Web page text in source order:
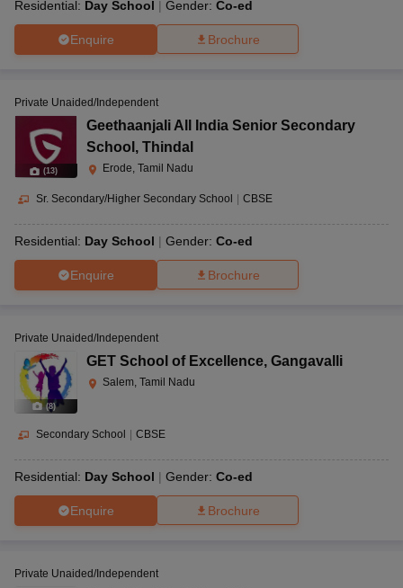
Residential: Day School Gender: Co-ed
Enquire Brochure
(13)
Private Unaided/Independent
Geethaanjali All India Senior Secondary
School , Thindal
Erode, Tamil Nadu
Sr. Secondary/Higher Secondary School CBSE
Residential: Day School Gender: Co-ed
Enquire Brochure
(8)
Private Unaided/Independent
GET School of Excellence, Gangavalli
Salem, Tamil Nadu
Secondary School CBSE
Residential: Day School Gender: Co-ed
Enquire Brochure
Private Unaided/Independent